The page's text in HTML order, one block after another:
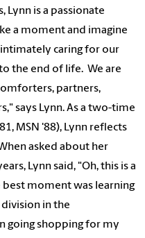
Lynn is a passionate
a moment and imagine
caring for our
the end of life. We are
partners,
says Lynn. As a two-time
MSN '88), Lynn reflects
asked about her
Lynn said, "Oh, this is a
moment was learning
in the
going shopping for my